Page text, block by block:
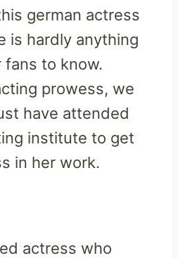
german actress
is hardly anything
fans to know.
prowess, we
have attended
institute to get
in her work.
actress who